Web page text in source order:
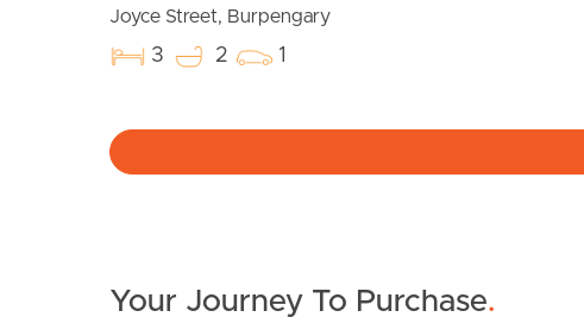
Joyce Street, Burpengary
3 2 1
Your Journey To Purchase.